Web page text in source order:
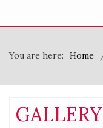
You are here: Home
GALLERY